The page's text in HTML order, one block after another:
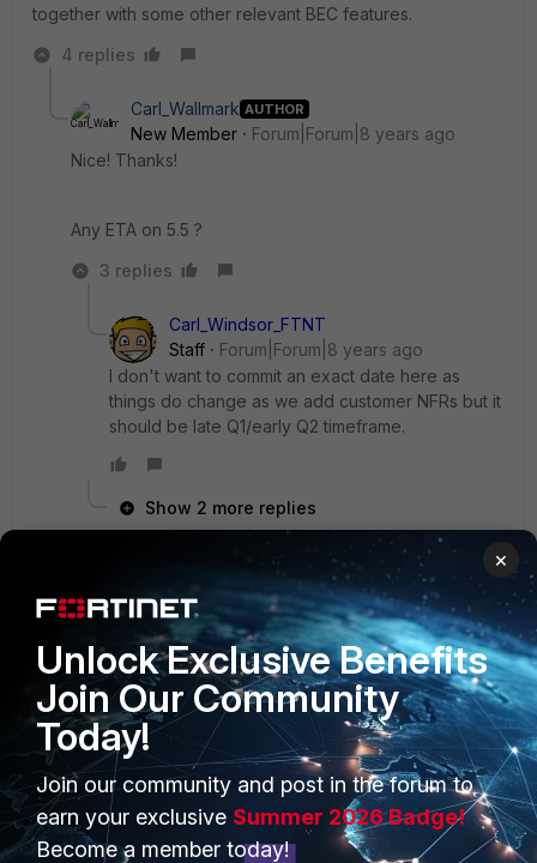
together with some other relevant BEC features.
4 replies
Carl_Wallmark AUTHOR
New Member
Forum|Forum|8 years ago
Nice! Thanks!
Any ETA on 5.5 ?
3 replies
Carl_Windsor_FTNT
Staff
Forum|Forum|8 years ago
I don't want to commit an exact date here as
things do change as we add customer NFRs but it
should be late Q1/early Q2 timeframe.
Show 2 more replies
PRODUCTS
Enterprise
Secure Networking
User and Device Security
Security Operations
PARTNERS
Overview
Alliances Ecosystem
Find a Partner
Become a Partner
×
Unlock Exclusive Benefits
Join Our Community
Today!
Join our community and post in the forum to
earn your exclusive Summer 2026 Badge!
Become a member today!